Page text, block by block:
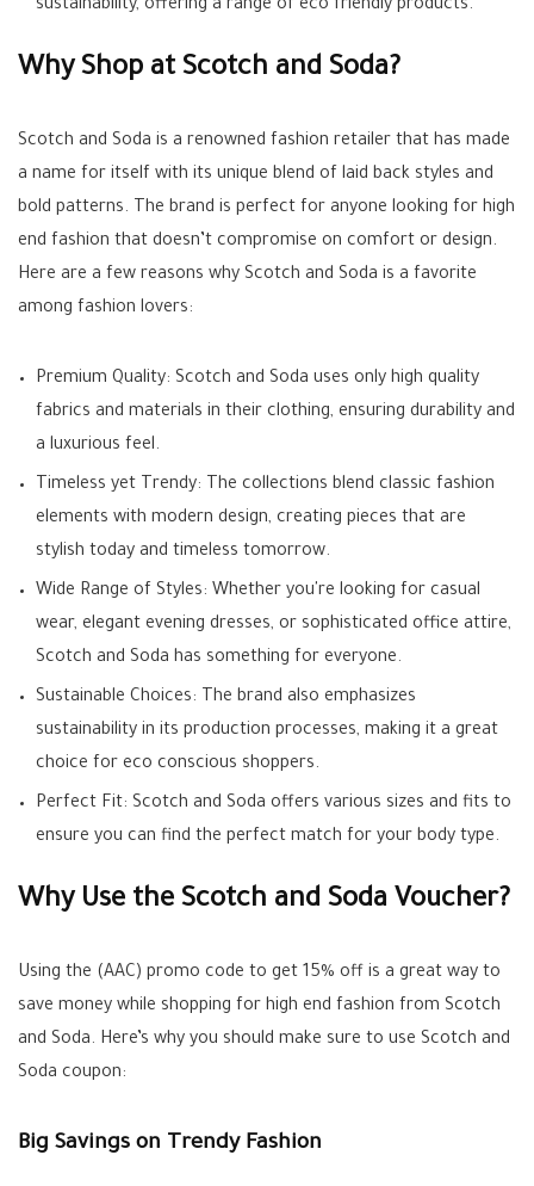
sustainability, offering a range of eco friendly products.
Why Shop at Scotch and Soda?
Scotch and Soda is a renowned fashion retailer that has made
a name for itself with its unique blend of laid back styles and
bold patterns. The brand is perfect for anyone looking for high
end fashion that doesn’t compromise on comfort or design.
Here are a few reasons why Scotch and Soda is a favorite
among fashion lovers:
Premium Quality: Scotch and Soda uses only high quality
fabrics and materials in their clothing, ensuring durability and
a luxurious feel.
Timeless yet Trendy: The collections blend classic fashion
elements with modern design, creating pieces that are
stylish today and timeless tomorrow.
Wide Range of Styles: Whether you're looking for casual
wear, elegant evening dresses, or sophisticated office attire,
Scotch and Soda has something for everyone.
Sustainable Choices: The brand also emphasizes
sustainability in its production processes, making it a great
choice for eco conscious shoppers.
Perfect Fit: Scotch and Soda offers various sizes and fits to
ensure you can find the perfect match for your body type.
Why Use the Scotch and Soda Voucher?
Using the (AAC) promo code to get 15% off is a great way to
save money while shopping for high end fashion from Scotch
and Soda. Here’s why you should make sure to use Scotch and
Soda coupon:
Big Savings on Trendy Fashion